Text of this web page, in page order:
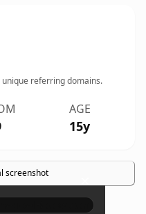
unique referring domains.
AGE
15y
screenshot ×